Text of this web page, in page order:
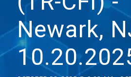
Newark,